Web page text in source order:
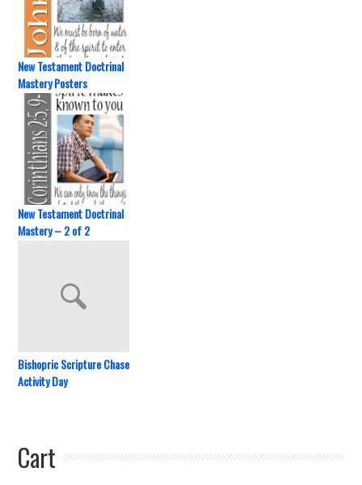
New Testament Doctrinal
Mastery Posters
New Testament Doctrinal
Mastery – 2 of 2
Bishopric Scripture Chase
Activity Day
Cart